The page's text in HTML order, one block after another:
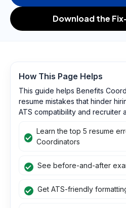
Download the
How This Page Helps
This guide helps Benefits
resume mistakes that hinder
ATS compatibility and recruiter
Learn the top 5 resume
Coordinators
See before-and-after
Get ATS-friendly